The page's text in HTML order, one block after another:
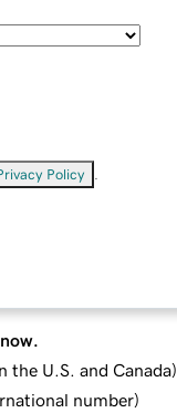
Policy
the U.S. and Canada)
number)